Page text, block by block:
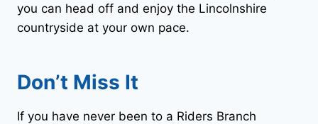
you can head off and enjoy the Lincolnshire
countryside at your own pace.
Don’t Miss It
If you have never been to a Riders Branch